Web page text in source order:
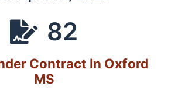
82
Contract In Oxford
MS